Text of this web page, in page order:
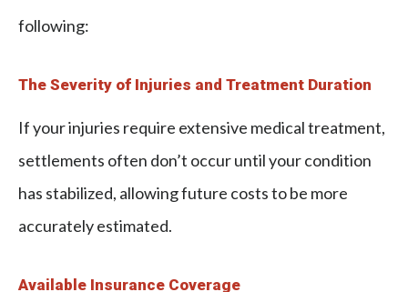
following:
The Severity of Injuries and Treatment Duration
If your injuries require extensive medical treatment,
settlements often don’t occur until your condition
has stabilized, allowing future costs to be more
accurately estimated.
Available Insurance Coverage